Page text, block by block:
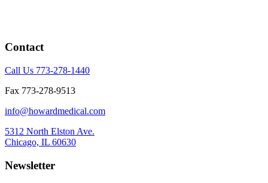
Contact
Call Us 773-278-1440
Fax 773-278-9513
info@howardmedical.com
5312 North Elston Ave.
Chicago, IL 60630
Newsletter